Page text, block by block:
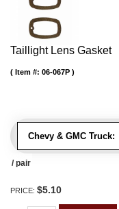
Taillight Lens Gasket
Chevy & GMC Truck:
Item #: 06-067P
/ pair
PRICE: $5.10